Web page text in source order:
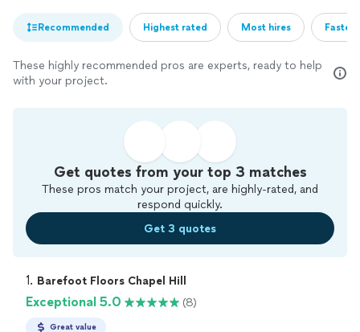
Recommended Highest rated Most hires
These highly recommended pros are experts, ready to help
with your project.
Get quotes from your top 3 matches
These pros match your project, are highly-rated, and
respond quickly.
Get 3 quotes
1. Barefoot Floors Chapel Hill
Exceptional 5.0 (8)
Great value